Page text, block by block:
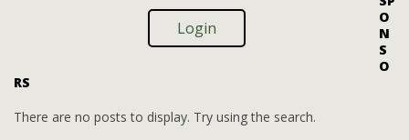
Login
O
N
S
O
RS
There are no posts to display. Try using the search.